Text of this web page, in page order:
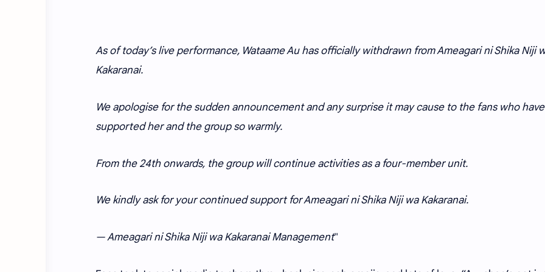
As of today’s live performance, Wataame Au has officially withdrawn from Ameagari ni Shika Niji
Kakaranai.
We apologise for the sudden announcement and any surprise it may cause to the fans who have
supported her and the group so warmly.
From the 24th onwards, the group will continue activities as a four-member unit.
We kindly ask for your continued support for Ameagari ni Shika Niji wa Kakaranai.
— Ameagari ni Shika Niji wa Kakaranai Management"